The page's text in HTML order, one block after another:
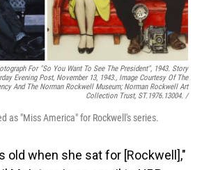
For "So You Want To See The President", 1943. Story
Evening Post, November 13, 1943., Image Courtesy Of The
And The Norman Rockwell Museum; Norman Rockwell Art
Collection Trust, ST.1976.13004. /
as "Miss America" for Rockwell's series.
old when she sat for [Rockwell],"